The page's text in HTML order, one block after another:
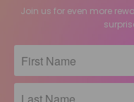
Join us for even more